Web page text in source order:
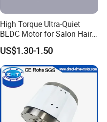
High Torque Ultra-Quiet
BLDC Motor for Salon Hair
Dryers
US$1.30-1.50